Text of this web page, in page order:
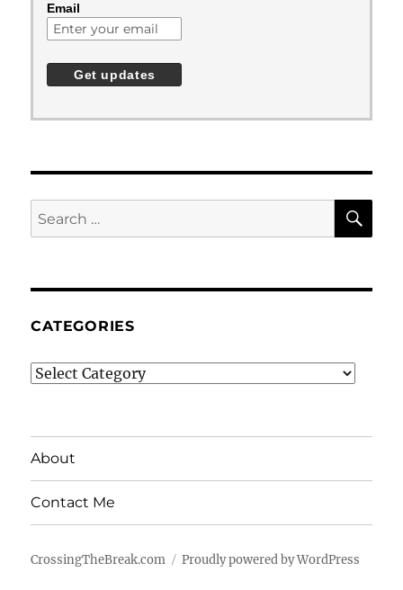
Email
Search
for:
CATEGORIES
Categories
About
Contact Me
CrossingTheBreak.com Proudly powered by WordPress